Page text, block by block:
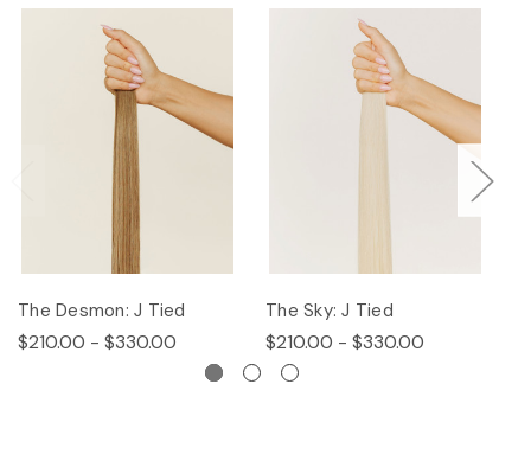
The Desmon: J Tied
$210.00 - $330.00
The Sky: J Tied
$210.00 - $330.00